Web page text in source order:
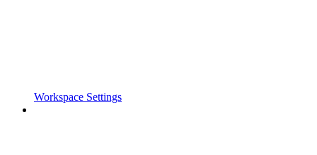
Workspace Settings